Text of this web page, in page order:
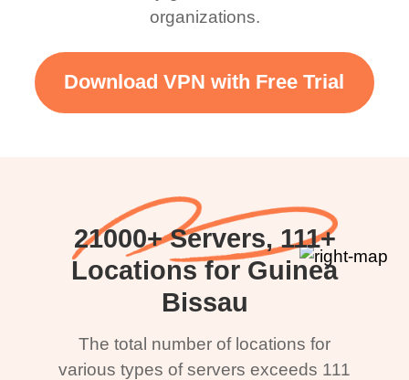
organizations.
Download VPN with Free Trial
21000+ Servers, 111+
Locations for Guinea
Bissau
The total number of locations for
various types of servers exceeds 111